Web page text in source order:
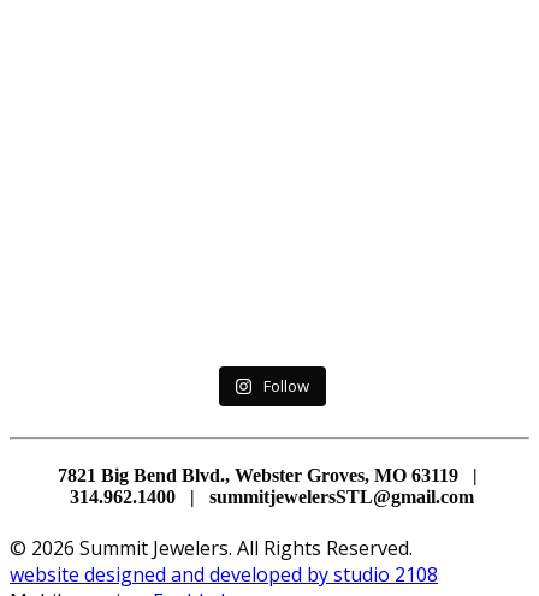
Follow
7821 Big Bend Blvd., Webster Groves, MO 63119 |
314.962.1400 | summitjewelersSTL@gmail.com
© 2026 Summit Jewelers. All Rights Reserved.
website designed and developed by studio 2108